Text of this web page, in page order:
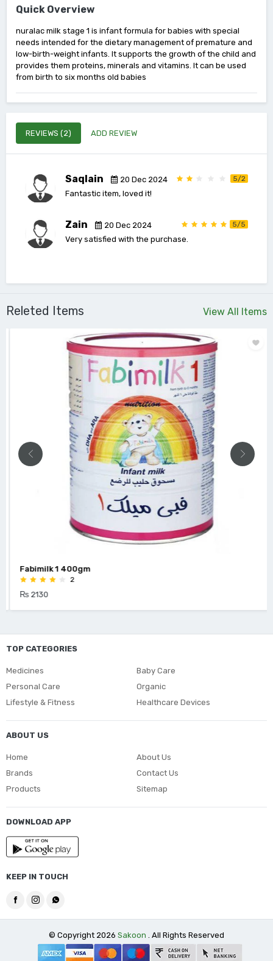
Quick Overview
nuralac milk stage 1 is infant formula for babies with special
needs intended for the dietary management of premature and
low-birth-weight infants. It supports the growth of the child and
provides them proteins, minerals and vitamins. It can be used
from birth to six months old babies
REVIEWS (2) ADD REVIEW
Saqlain 20 Dec 2024 5/2
Fantastic item, loved it!
Zain 20 Dec 2024 5/5
Very satisfied with the purchase.
View All Items
Releted Items
Fabimilk 1 400gm
2
₨ 2130
TOP CATEGORIES
Medicines
Baby Care
Personal Care
Organic
Lifestyle & Fitness
Healthcare Devices
ABOUT US
Home
Brands
Products
About Us
Contact Us
Sitemap
DOWNLOAD APP
KEEP IN TOUCH
© Copyright 2026 Sakoon . All Rights Reserved